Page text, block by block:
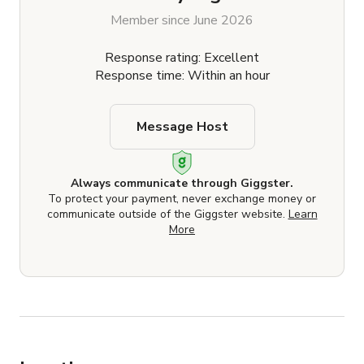
Member since June 2026
Response rating: Excellent
Response time: Within an hour
Always communicate through Giggster.
To protect your payment, never exchange money or
communicate outside of the Giggster website. Learn
More
Message Host